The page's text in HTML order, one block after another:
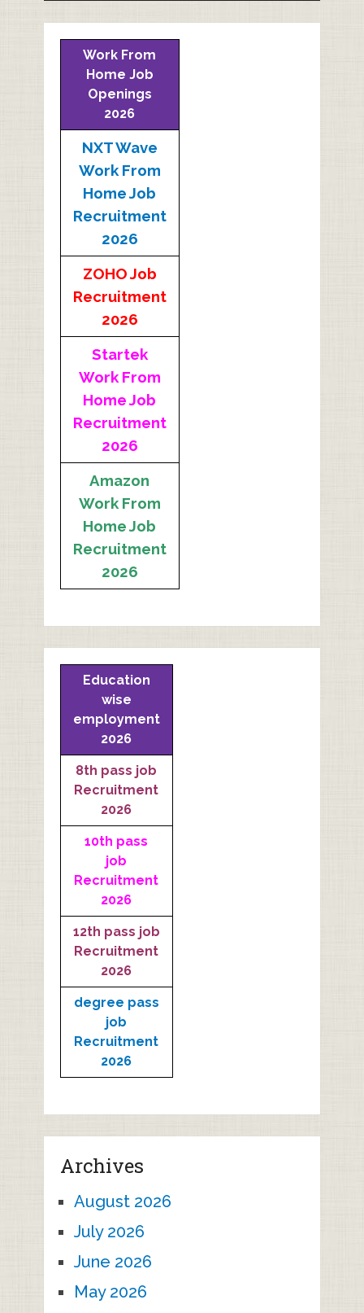
Work From
Home Job
Openings
2026
NXT Wave
Work From
Home Job
Recruitment
2026
ZOHO Job
Recruitment
2026
Startek
Work From
Home Job
Recruitment
2026
Amazon
Work From
Home Job
Recruitment
2026
Education
wise
employment
2026
8th pass job
Recruitment
2026
10th pass
job
Recruitment
2026
12th pass job
Recruitment
2026
degree pass
job
Recruitment
2026
Archives
August 2026
July 2026
June 2026
May 2026